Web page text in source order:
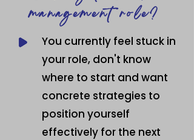
management role?
You currently feel stuck in
your role, don't know
where to start and want
concrete strategies to
position yourself
effectively for the next